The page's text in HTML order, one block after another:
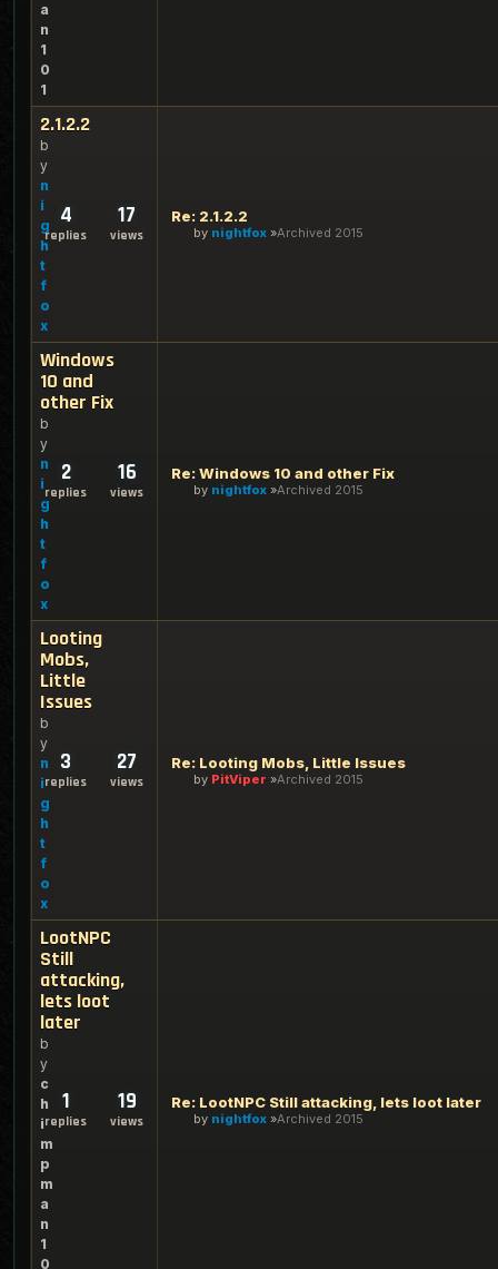
a
n
1
0
1
2.1.2.2
b
y
n
i
g
h
t
f
o
x
4
replies
17
views
Re: 2.1.2.2
by nightfox Archived 2015
Windows
10 and
other Fix
b
y
n
i
g
h
t
f
o
x
2
replies
16
views
Re: Windows 10 and other Fix
by nightfox Archived 2015
Looting
Mobs,
Little
Issues
b
y
n
i
g
h
t
f
o
x
3
replies
27
views
Re: Looting Mobs, Little Issues
by PitViper Archived 2015
LootNPC
Still
attacking,
lets loot
later
b
y
c
h
i
m
p
m
a
n
1
0
1
replies
19
views
Re: LootNPC Still attacking, lets loot later
by nightfox Archived 2015